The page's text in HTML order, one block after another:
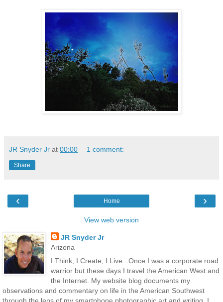
JR Snyder Jr at 00:00 1 comment:
Share
‹ ›
Home
View web version
JR Snyder Jr
Arizona
I Think, I Create, I Live...Once I was a corporate road
warrior but these days I travel the American West and
the Internet. My website blog documents my
observations and commentary on life in the American Southwest